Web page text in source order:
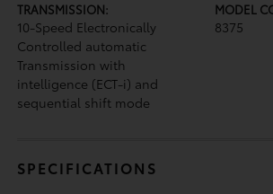
TRANSMISSION:
10-Speed Electronically
Controlled automatic
Transmission with
intelligence (ECT-i) and
sequential shift mode
MODEL
8375
SPECIFICATIONS